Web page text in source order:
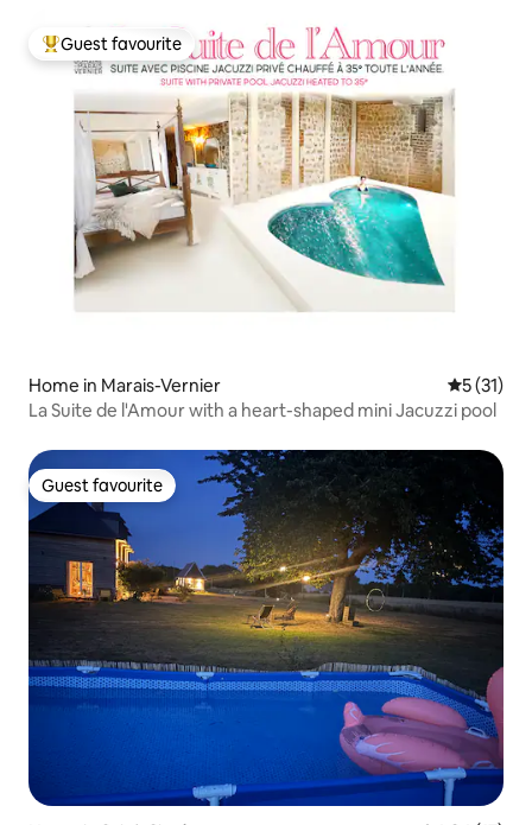
Top guest favourite
Guest favourite
Home in Marais-Vernier 5 out of 5
5 (31)
La Suite de l'Amour with a heart-shaped mini Jacuzzi pool
Guest favourite
Guest favourite